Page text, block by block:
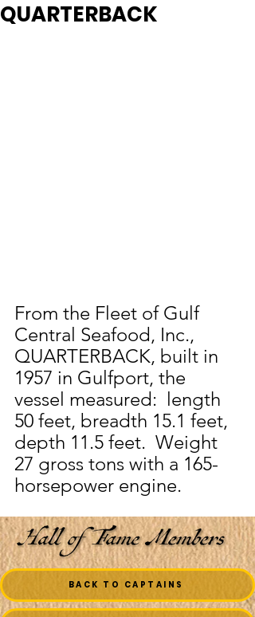
QUARTERBACK
From the Fleet of Gulf
Central Seafood, Inc.,
QUARTERBACK, built in
1957 in Gulfport, the
vessel measured:  length
50 feet, breadth 15.1 feet,
depth 11.5 feet.  Weight
27 gross tons with a 165-
horsepower engine.
BACK TO CAPTAINS